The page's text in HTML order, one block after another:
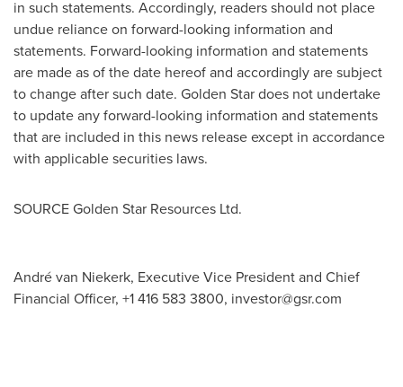
in such statements. Accordingly, readers should not place
undue reliance on forward-looking information and
statements. Forward-looking information and statements
are made as of the date hereof and accordingly are subject
to change after such date. Golden Stardoes not undertake
to update any forward-looking information and statements
that are included in this news release except in accordance
with applicable securities laws.
SOURCE Golden Star Resources Ltd.
André van Niekerk, Executive Vice President and Chief
Financial Officer, +1 416 583 3800, investor@gsr.com